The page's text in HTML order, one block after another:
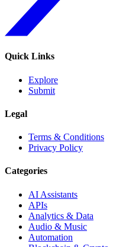
Quick Links
Explore
Submit
Legal
Terms & Conditions
Privacy Policy
Categories
AI Assistants
APIs
Analytics & Data
Audio & Music
Automation